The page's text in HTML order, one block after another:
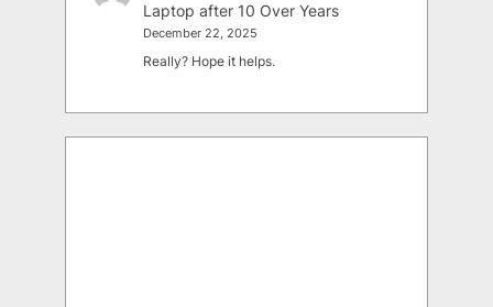
Laptop after 10 Over Years
December 22, 2025
Really? Hope it helps.